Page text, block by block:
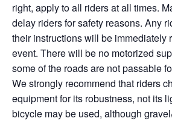
right, apply to all riders at all times.
delay riders for safety reasons. Any
their instructions will be immediately
event. There will be no motorized
some of the roads are not passable
We strongly recommend that riders
equipment for its robustness, not its
bicycle may be used, although